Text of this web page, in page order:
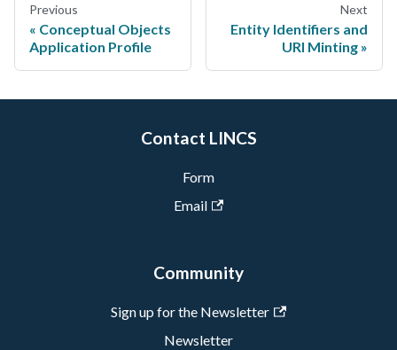
Previous
Conceptual Objects
Application Profile
Next
Entity Identifiers and
URI Minting
Contact LINCS
Form
Email
Community
Sign up for the Newsletter
Newsletter